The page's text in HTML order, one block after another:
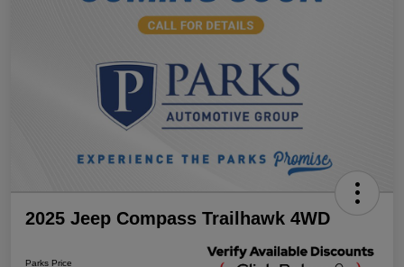
2025 Jeep Compass Trailhawk 4WD
Parks Price